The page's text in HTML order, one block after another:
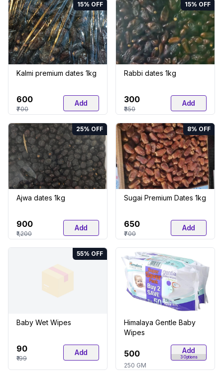
15% OFF
Kalmi premium dates 1kg
₹600
₹700
Add
15% OFF
Rabbi dates 1kg
₹300
₹350
Add
25% OFF
Ajwa dates 1kg
₹900
₹1,200
Add
8% OFF
Sugai Premium Dates 1kg
₹650
₹700
Add
55% OFF
Baby Wet Wipes
₹90
₹199
Add
Himalaya Gentle Baby
Wipes
₹500 Add
3 Options
250 GM